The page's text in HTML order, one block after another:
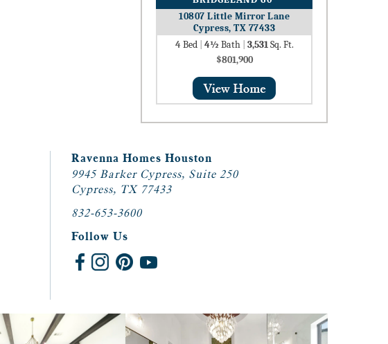
10807 Little Mirror Lane
Cypress, TX 77433
4Bed 4½ Bath 3,531Sq. Ft.
$801,900
Ravenna Homes Houston
9945 Barker Cypress, Suite 250
Cypress, TX 77433
832-653-3600
Follow Us